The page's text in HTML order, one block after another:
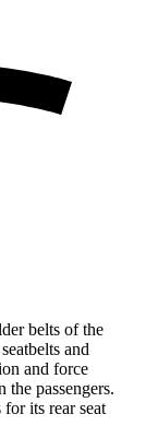
belts of the
and
and force
passengers.
its rear seat